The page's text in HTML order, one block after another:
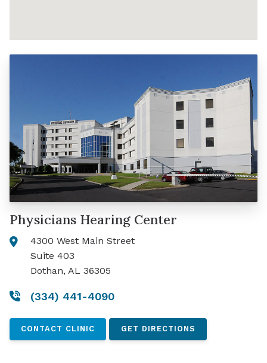
Physicians Hearing Center
4300 West Main Street
Suite 403
Dothan, AL 36305
(334) 441-4090
CONTACT CLINIC GET DIRECTIONS